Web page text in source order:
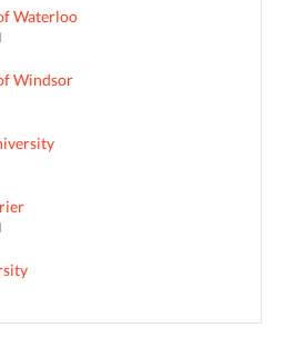
Waterloo
Windsor